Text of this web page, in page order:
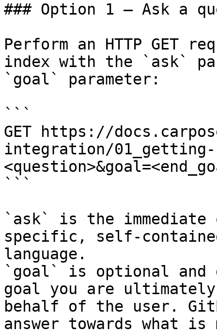
### Option 1 — Ask a
Perform an HTTP GET
index with the `ask`
`goal` parameter:
```
GET https://
integration/01_getting-
```
`ask` is the
specific, self-
language.
`goal` is optional and
goal you are
behalf of the user.
answer towards what